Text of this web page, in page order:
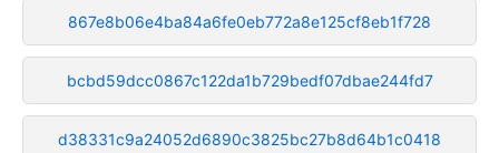
867e8b06e4ba84a6fe0eb772a8e125cf8eb1f728
bcbd59dcc0867c122da1b729bedf07dbae244fd7
d38331c9a24052d6890c3825bc27b8d64b1c0418